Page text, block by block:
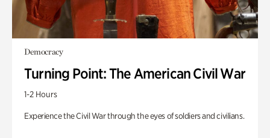
Democracy
Turning Point: The American Civil War
1-2 Hours
Experience the Civil War through the eyes of soldiers and civilians.